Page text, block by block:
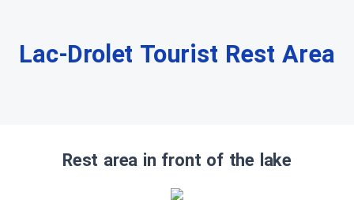
Lac-Drolet Tourist Rest Area
Rest area in front of the lake